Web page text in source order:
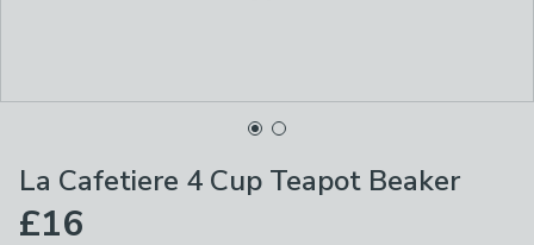
La Cafetiere 4 Cup Teapot Beaker
£16